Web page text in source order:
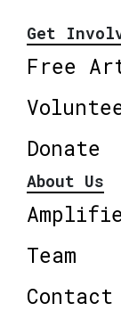
Get
Free
Donate
About Us
Team
Contact